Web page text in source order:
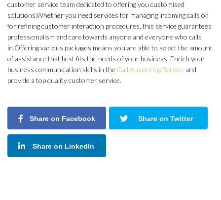
customer service team dedicated to offering you customised
solutions.Whether you need services for managing incoming calls or
for refining customer interaction procedures, this service guarantees
professionalism and care towards anyone and everyone who calls
in.Offering various packages means you are able to select the amount
of assistance that best fits the needs of your business. Enrich your
business communication skills in the Call Answering Service and
provide a top quality customer service.
Share on Facebook Share on Twitter
Share on LinkedIn